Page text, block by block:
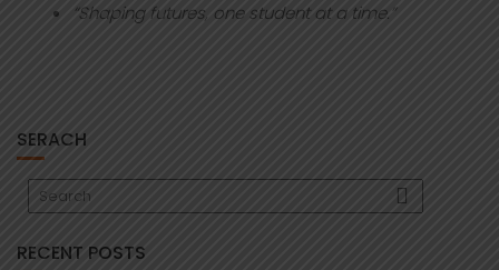
“Shaping futures, one student at a time.”
SERACH
RECENT POSTS